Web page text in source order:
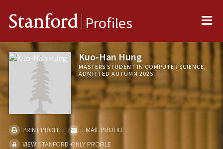
Stanford Profiles
Kuo-Han Hung
MASTERS STUDENT IN COMPUTER SCIENCE,
ADMITTED AUTUMN 2025
PRINT PROFILE
EMAIL PROFILE
VIEW STANFORD-ONLY PROFILE